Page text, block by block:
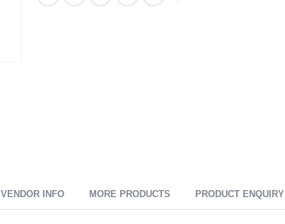
VENDOR INFO MORE PRODUCTS PRODUCT ENQUIRY